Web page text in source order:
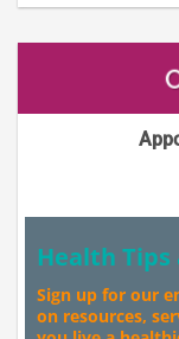
Health
Sign up for our
on resources,